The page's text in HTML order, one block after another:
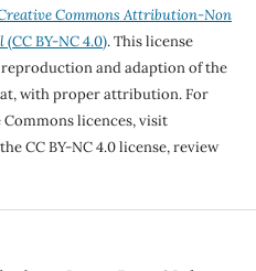
Commons Attribution-Non
(CC BY-NC 4.0). This license
and adaption of the
with proper attribution. For
licences, visit
CC BY-NC 4.0 license, review